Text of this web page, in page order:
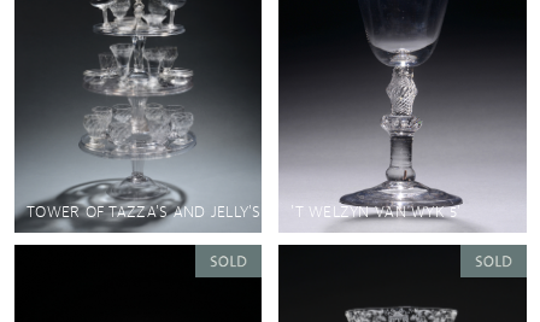
TOWER OF TAZZA'S AND JELLY'S 'T WELZYN VAN WYK 5'